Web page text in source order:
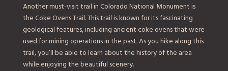
Another must-visit trail in Colorado National Monument is
the Coke Ovens Trail. This trail is known for its fascinating
geological features, including ancient coke ovens that were
used for mining operations in the past. As you hike along this
trail, you’ll be able to learn about the history of the area
while enjoying the beautiful scenery.